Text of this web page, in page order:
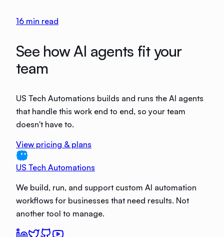
16 min read
See how AI agents fit your
team
US Tech Automations builds and runs the AI agents
that handle this work end to end, so your team
doesn't have to.
View pricing & plans
US Tech Automations
We build, run, and support custom AI automation
workflows for businesses that need results. Not
another tool to manage.